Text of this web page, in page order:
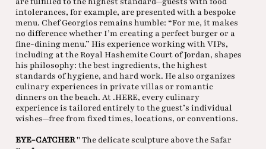
intolerances, for example, are presented with a bespoke
menu. Chef Georgios remains humble: “For me, it makes
no difference whether I’m creating a perfect burger or a
fine-dining menu.” His experience working with VIPs,
including at the Royal Hashemite Court of Jordan, shapes
his philosophy: the best ingredients, the highest
standards of hygiene, and hard work. He also organizes
culinary experiences in private villas or romantic
dinners on the beach. At .HERE, every culinary
experience is tailored entirely to the guest’s individual
wishes—free from fixed times, locations, or conventions.
EYE-CATCHER'' The delicate sculpture above the Safar